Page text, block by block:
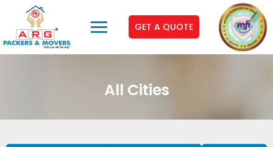
GET A QUOTE
All Cities